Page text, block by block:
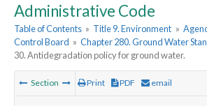
Administrative Code
Table of Contents » Title 9. Environment »
Control Board » Chapter 280. Ground Water
30. Antidegradation policy for ground water.
Section Print PDF email